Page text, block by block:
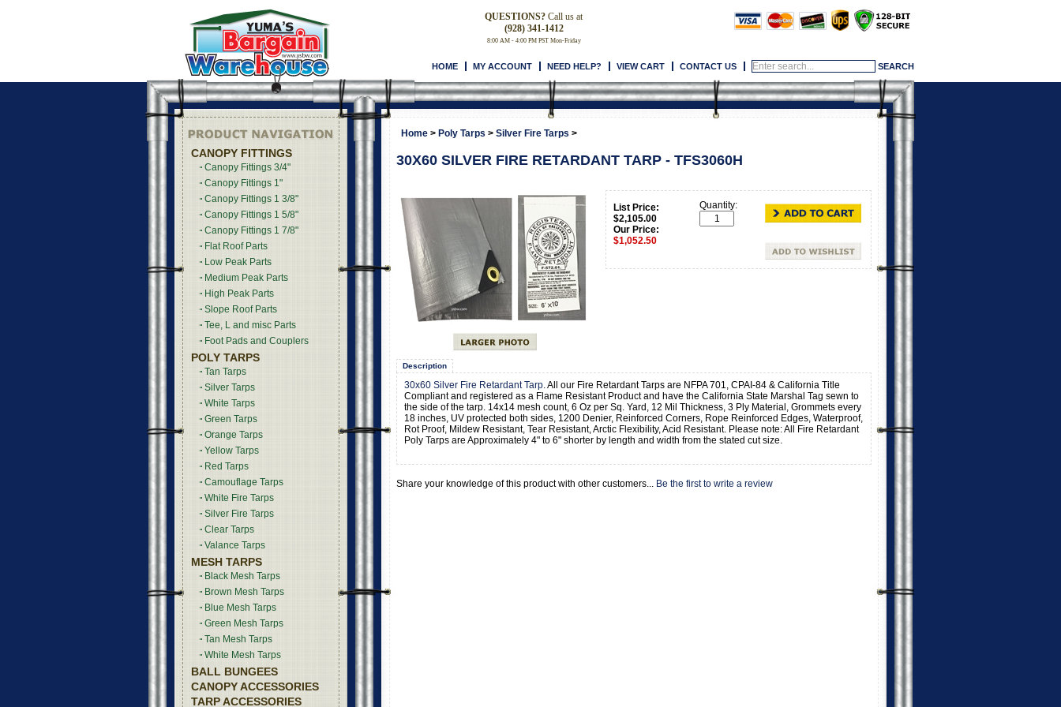
QUESTIONS? Call us at
(928) 341-1412
8:00 AM - 4:00 PM PST Mon-Friday
HOME MY ACCOUNT NEED HELP? VIEW CART CONTACT US
CANOPY FITTINGS
Canopy Fittings 3/4"
Canopy Fittings 1"
Canopy Fittings 1 3/8"
Canopy Fittings 1 5/8"
Canopy Fittings 1 7/8"
Flat Roof Parts
Low Peak Parts
Medium Peak Parts
High Peak Parts
Slope Roof Parts
Tee, L and misc Parts
Foot Pads and Couplers
POLY TARPS
Tan Tarps
Silver Tarps
White Tarps
Green Tarps
Orange Tarps
Yellow Tarps
Red Tarps
Camouflage Tarps
White Fire Tarps
Silver Fire Tarps
Clear Tarps
Valance Tarps
MESH TARPS
Black Mesh Tarps
Brown Mesh Tarps
Blue Mesh Tarps
Green Mesh Tarps
Tan Mesh Tarps
White Mesh Tarps
BALL BUNGEES
CANOPY ACCESSORIES
TARP ACCESSORIES
Home > Poly Tarps > Silver Fire Tarps >
30X60 SILVER FIRE RETARDANT TARP - TFS3060H
List Price:
$2,105.00
Our Price:
$1,052.50
Quantity:
Description
30x60 Silver Fire Retardant Tarp. All our Fire Retardant Tarps are NFPA 701, CPAI-84 & California Title
Compliant and registered as a Flame Resistant Product and have the California State Marshal Tag sewn to
the side of the tarp. 14x14 mesh count, 6 Oz per Sq. Yard, 12 Mil Thickness, 3 Ply Material, Grommets every
18 inches, UV protected both sides, 1200 Denier, Reinforced Corners, Rope Reinforced Edges, Waterproof,
Rot Proof, Mildew Resistant, Tear Resistant, Arctic Flexibility, Acid Resistant. Please note: All Fire Retardant
Poly Tarps are Approximately 4" to 6" shorter by length and width from the stated cut size.
Share your knowledge of this product with other customers... Be the first to write a review